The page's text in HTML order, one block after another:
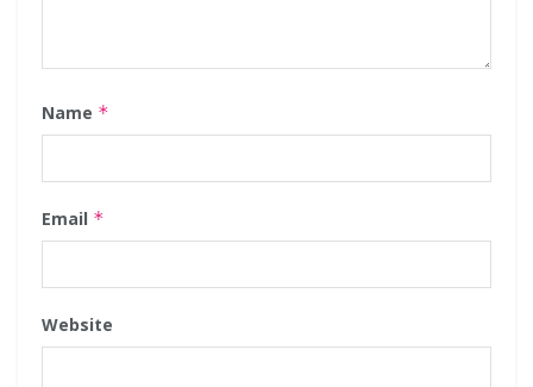
Name *
Email *
Website